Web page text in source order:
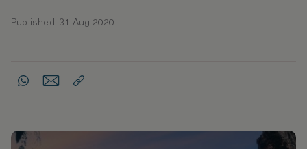
Published: 31 Aug 2020